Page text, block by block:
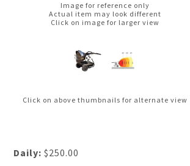
Image for reference only
Actual item may look different
Click on image for larger view
Click on above thumbnails for alternate view
Daily: $250.00